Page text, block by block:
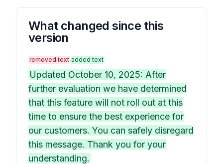
What changed since this
version
removed text added text
Updated October 10, 2025: After
further evaluation we have determined
that this feature will not roll out at this
time to ensure the best experience for
our customers. You can safely disregard
this message. Thank you for your
understanding.